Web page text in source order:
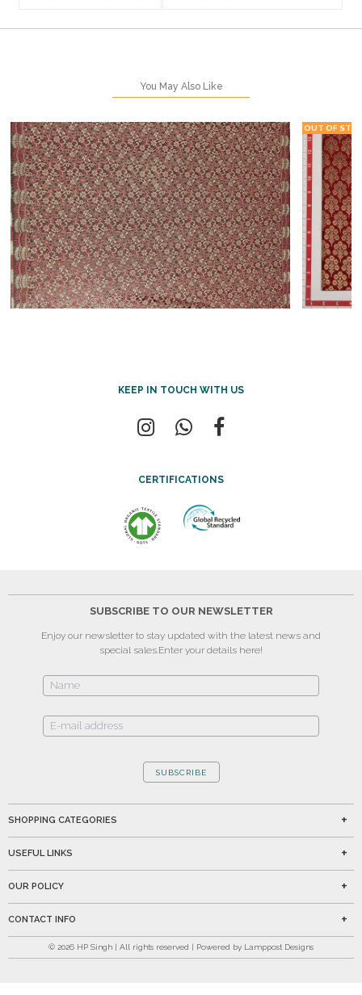
You May Also Like
OUT OF
KEEP IN TOUCH WITH US
CERTIFICATIONS
SUBSCRIBE TO OUR NEWSLETTER
Enjoy our newsletter to stay updated with the latest news and
special sales.Enter your details here!
SUBSCRIBE
SHOPPING CATEGORIES
USEFUL LINKS
OUR POLICY
CONTACT INFO
© 2026 HP Singh | All rights reserved | Powered by Lamppost Designs